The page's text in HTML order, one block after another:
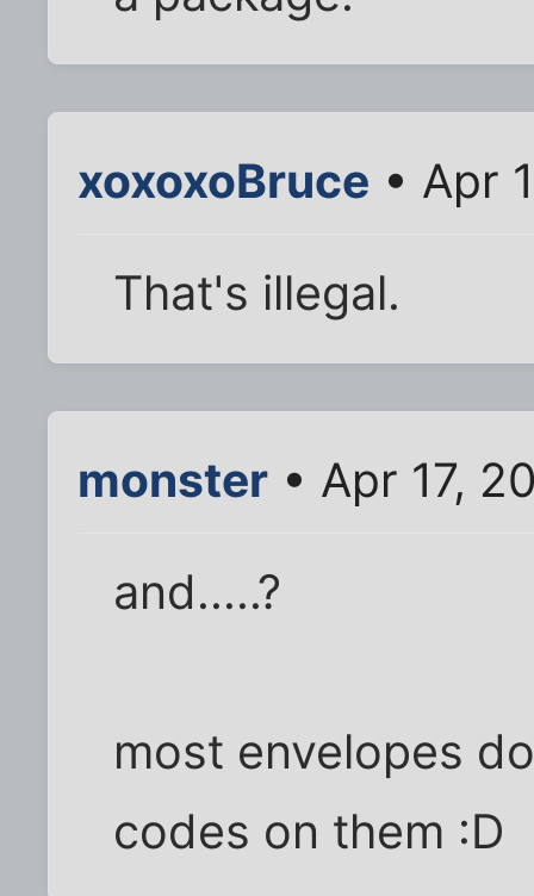
xoxoxoBruce • Apr
That's illegal.
monster • Apr 17,
and.....?
most envelopes
codes on them :D